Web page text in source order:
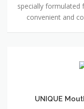
specially
convenient and
UNIQUE